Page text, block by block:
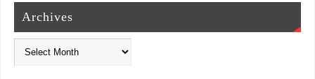
Archives